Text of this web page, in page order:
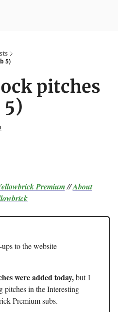
5)
pitches
5)
Premium//About
to the website
were added today,but I
pitches in the Interesting
Premium subs.